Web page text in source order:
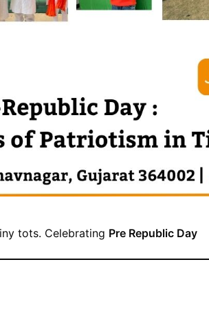
tots. Celebrating Pre Republic Day